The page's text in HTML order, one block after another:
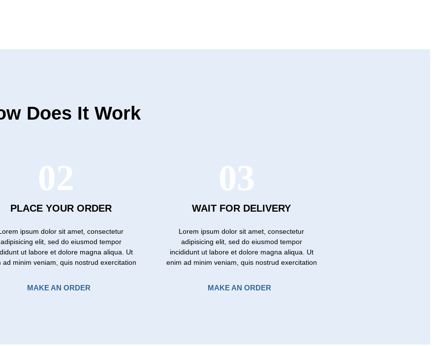
Does It Work
02
PLACE YOUR ORDER
ipsum dolor sit amet, consectetur
adipisicing elit, sed do eiusmod tempor
ut labore et dolore magna aliqua. Ut
ad minim veniam, quis nostrud exercitation
MAKE AN ORDER
03
WAIT FOR DELIVERY
Lorem ipsum dolor sit amet, consectetur
adipisicing elit, sed do eiusmod tempor
incididunt ut labore et dolore magna aliqua. Ut
enim ad minim veniam, quis nostrud exercitation
MAKE AN ORDER